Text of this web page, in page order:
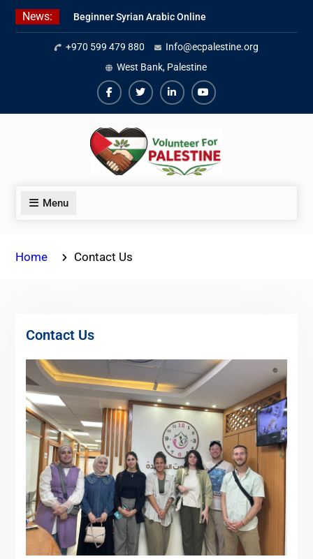
Skip
News:
Beginner Syrian Arabic Online
Lessons
Best Palestinian Law Internships
in Palestine in 2026/2027
7 Best Short-Term Internships In
Palestine
+970 599 479 880
Info@ecpalestine.org
West Bank, Palestine
Facebook
TwiterLinkedinYoutube
Menu
Home Contact Us
Contact Us